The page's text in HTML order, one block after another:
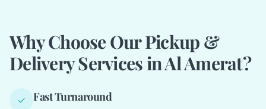
Why Choose Our Pickup &
Delivery Services in Al Amerat?
✓ Fast Turnaround